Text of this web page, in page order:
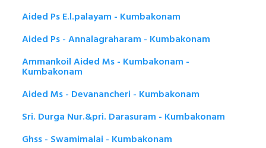
Aided Ps E.l.palayam - Kumbakonam
Aided Ps - Annalagraharam - Kumbakonam
Ammankoil Aided Ms - Kumbakonam -
Kumbakonam
Aided Ms - Devanancheri - Kumbakonam
Sri. Durga Nur.&pri. Darasuram - Kumbakonam
Ghss - Swamimalai - Kumbakonam